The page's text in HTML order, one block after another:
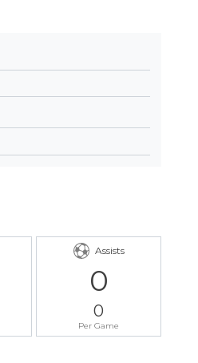
Assists
0
0
Per Game